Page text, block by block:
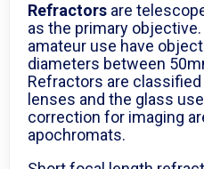
Refractors are
as the primary
amateur use have
diameters between
Refractors are
lenses and the glass
correction for imaging
apochromats.